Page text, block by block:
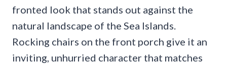
fronted look that stands out against the
natural landscape of the Sea Islands.
Rocking chairs on the front porch give it an
inviting, unhurried character that matches